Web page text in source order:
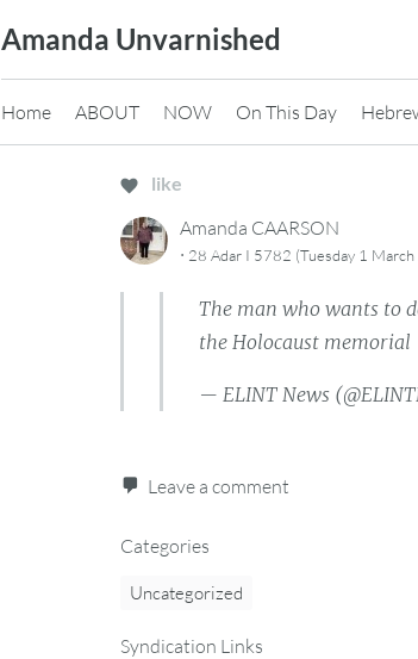
Amanda Unvarnished
Home ABOUT NOW On This Day
like
Amanda CAARSON
· 28 Adar I 5782 (Tuesday 1
The man who wants to
the Holocaust memorial
— ELINT News
Leave a comment
Categories
Uncategorized
Syndication Links